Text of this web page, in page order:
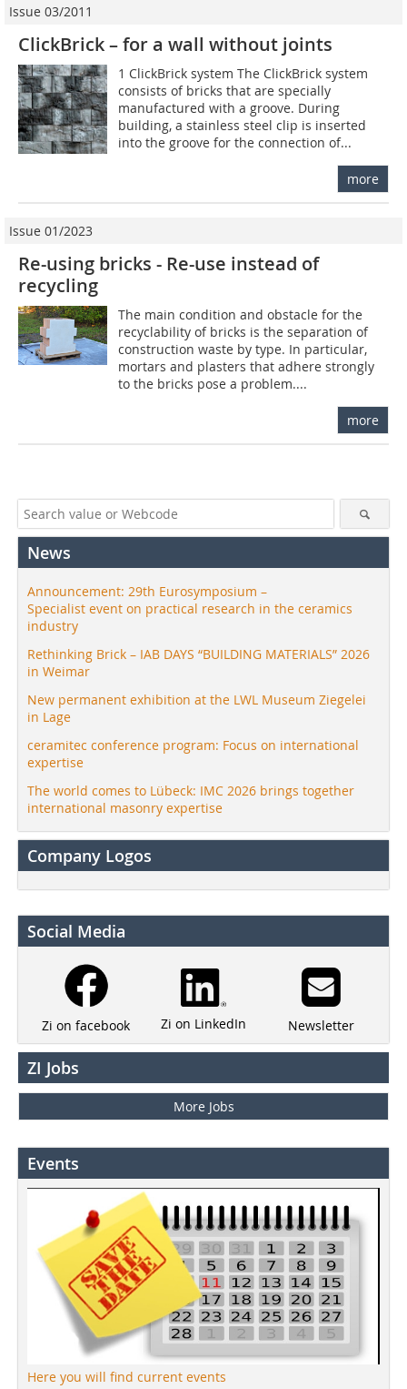
Issue 03/2011
ClickBrick – for a wall without joints
1 ClickBrick system The ClickBrick system
consists of bricks that are specially
manufactured with a groove. During
building, a stainless steel clip is inserted
into the groove for the connection of...
more
Issue 01/2023
Re-using bricks - Re-use instead of
recycling
The main condition and obstacle for the
recyclability of bricks is the separation of
construction waste by type. In particular,
mortars and plasters that adhere strongly
to the bricks pose a problem....
more
News
Announcement: 29th Eurosymposium –
Specialist event on practical research in the ceramics
industry
Rethinking Brick – IAB DAYS “BUILDING MATERIALS” 2026
in Weimar
New permanent exhibition at the LWL Museum Ziegelei
in Lage
ceramitec conference program: Focus on international
expertise
The world comes to Lübeck: IMC 2026 brings together
international masonry expertise
Company Logos
Social Media
Zi on facebook Zi on LinkedIn Newsletter
ZI Jobs
More Jobs
Events
Here you will find current events